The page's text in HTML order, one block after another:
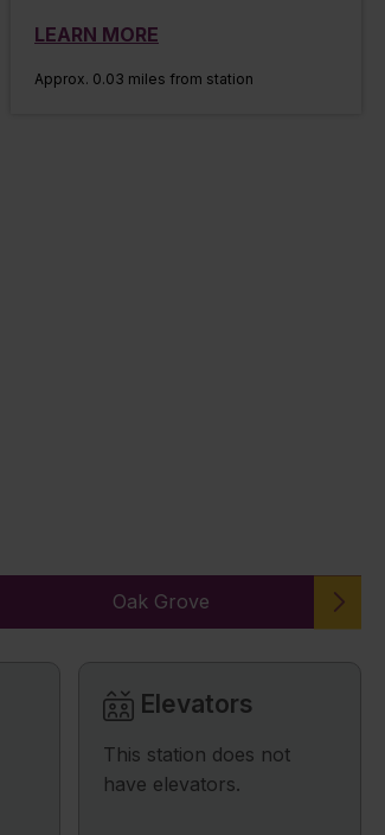
LEARN MORE
Approx. 0.03 miles from station
Oak Grove
Elevators
This station does not
have elevators.